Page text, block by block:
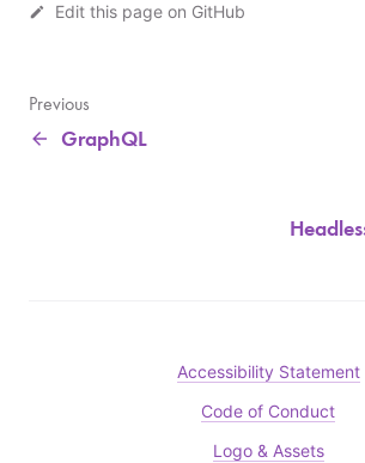
Edit this page on GitHub
Previous
GraphQL
Accessibility Statement
Code of Conduct
Logo & Assets